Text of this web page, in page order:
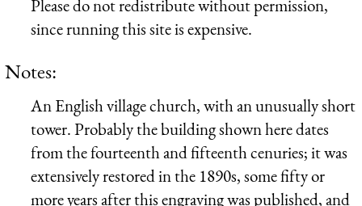
Please do not redistribute without permission,
since running this site is expensive.
Notes:
An English village church, with an unusually short
tower. Probably the building shown here dates
from the fourteenth and fifteenth cenuries; it was
extensively restored in the 1890s, some fifty or
more years after this engraving was published, and